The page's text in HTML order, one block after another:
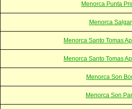
Menorca Punta
Menorca Salgar
Menorca Santo Tomas
Menorca Santo Tomas
Menorca Son
Menorca Son